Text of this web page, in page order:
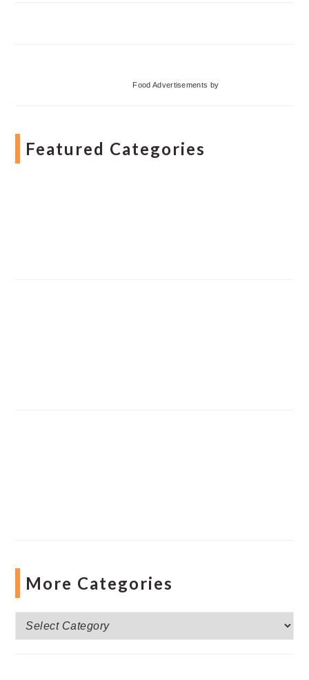
Food Advertisements by
Featured Categories
More Categories
More
Categories